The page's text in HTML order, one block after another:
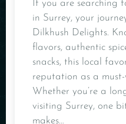
If you are searching
in Surrey, your
Dilkhush Delights.
flavors, authentic
snacks, this local
reputation as a
Whether you’re a
visiting Surrey, one
makes…